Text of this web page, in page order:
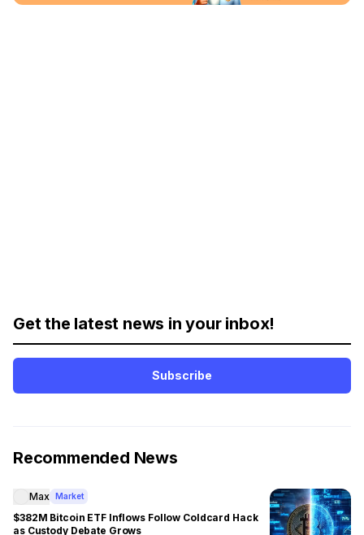
Get the latest news in your inbox!
Subscribe
Recommended News
Max Market
$382M Bitcoin ETF Inflows Follow Coldcard Hack
as Custody Debate Grows